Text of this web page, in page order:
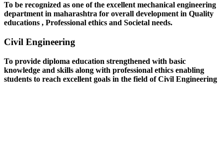
To be recognized as one of the excellent mechanical engineering
department in maharashtra for overall development in Quality
educations , Professional ethics and Societal needs.
Civil Engineering
To provide diploma education strengthened with basic
knowledge and skills along with professional ethics enabling
students to reach excellent goals in the field of Civil Engineering